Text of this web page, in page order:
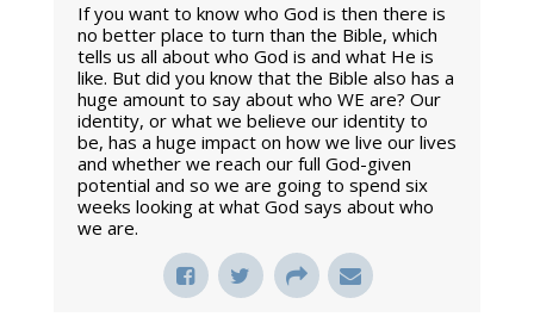
If you want to know who God is then there is
no better place to turn than the Bible, which
tells us all about who God is and what He is
like. But did you know that the Bible also has a
huge amount to say about who WE are? Our
identity, or what we believe our identity to
be, has a huge impact on how we live our lives
and whether we reach our full God-given
potential and so we are going to spend six
weeks looking at what God says about who
we are.